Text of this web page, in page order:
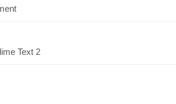
Text 2